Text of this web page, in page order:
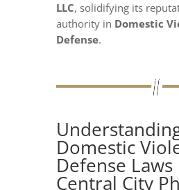
LLC, solidifying its
authority in Domestic
Defense.
Domestic
Defense Laws
Central City